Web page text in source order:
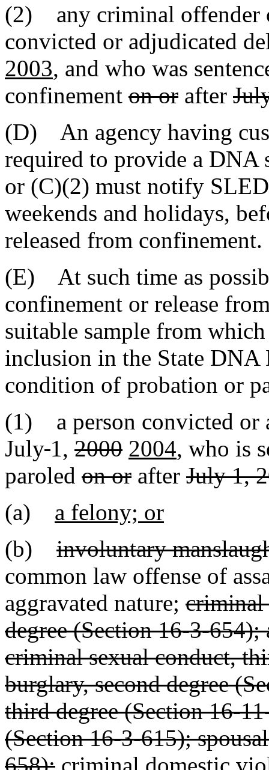
(2) any criminal offender
convicted or adjudicated
2003, and who was
confinement on or after
(D) An agency having
required to provide a DNA
or (C)(2) must notify
weekends and holidays,
released from confinement.
(E) At such time as
confinement or release
suitable sample from
inclusion in the State DNA
condition of probation or
(1) a person convicted or
July 1, 2000 2004, who is
paroled on or after July 1,
(a) a felony; or
(b) involuntary
common law offense of
aggravated nature; criminal
degree (Section 16-3-
criminal sexual conduct,
burglary, second degree
third degree (Section 16-
(Section 16-3-615);